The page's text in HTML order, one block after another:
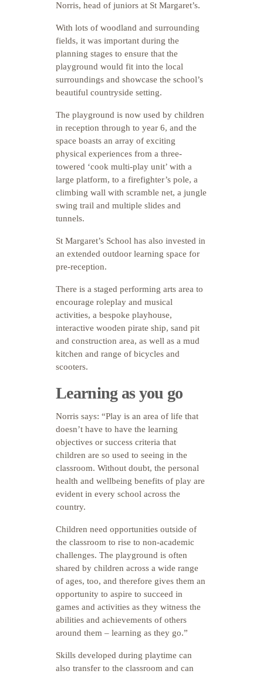
Norris, head of juniors at St Margaret’s.
With lots of woodland and surrounding
fields, it was important during the
planning stages to ensure that the
playground would fit into the local
surroundings and showcase the school’s
beautiful countryside setting.
The playground is now used by children
in reception through to year 6, and the
space boasts an array of exciting
physical experiences from a three-
towered ‘cook multi-play unit’ with a
large platform, to a firefighter’s pole, a
climbing wall with scramble net, a jungle
swing trail and multiple slides and
tunnels.
St Margaret’s School has also invested in
an extended outdoor learning space for
pre-reception.
There is a staged performing arts area to
encourage roleplay and musical
activities, a bespoke playhouse,
interactive wooden pirate ship, sand pit
and construction area, as well as a mud
kitchen and range of bicycles and
scooters.
Learning as you go
Norris says: “Play is an area of life that
doesn’t have to have the learning
objectives or success criteria that
children are so used to seeing in the
classroom. Without doubt, the personal
health and wellbeing benefits of play are
evident in every school across the
country.
Children need opportunities outside of
the classroom to rise to non-academic
challenges. The playground is often
shared by children across a wide range
of ages, too, and therefore gives them an
opportunity to aspire to succeed in
games and activities as they witness the
abilities and achievements of others
around them – learning as they go.”
Skills developed during playtime can
also transfer to the classroom and can